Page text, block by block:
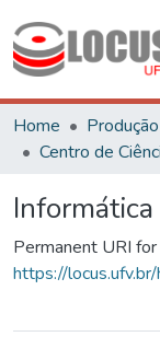
Home
Informática
Permanent URI
https://